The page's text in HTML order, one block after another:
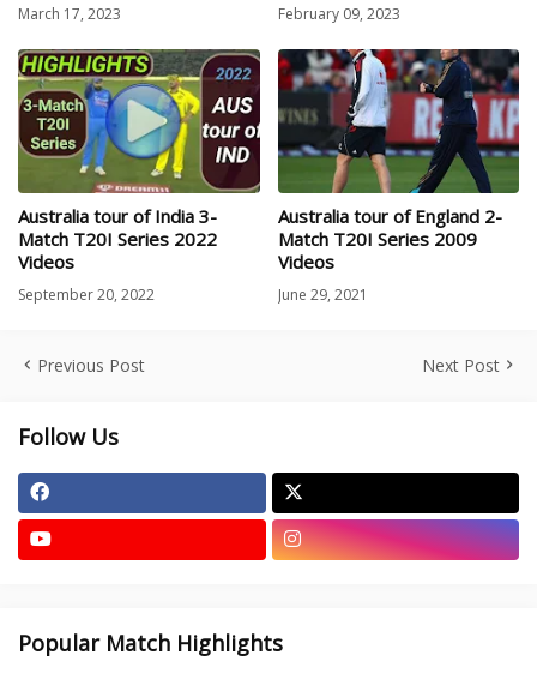
March 17, 2023 February 09, 2023
Australia tour of India 3-
Match T20I Series 2022
Videos
September 20, 2022
Australia tour of England 2-
Match T20I Series 2009
Videos
June 29, 2021
Previous Post Next Post
Follow Us
Popular Match Highlights